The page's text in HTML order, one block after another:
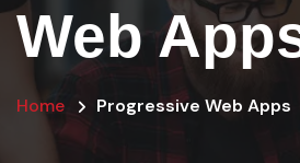
Web
Home Progressive Web Apps